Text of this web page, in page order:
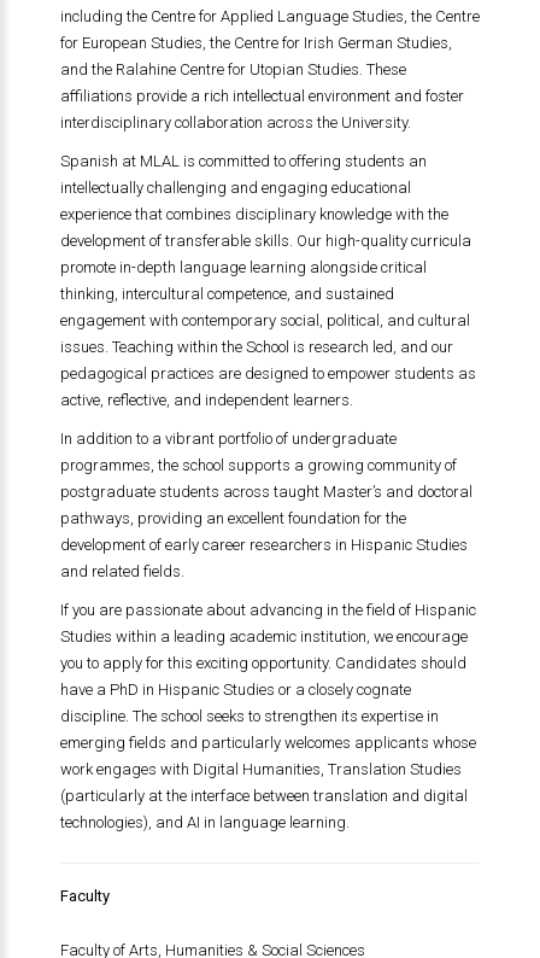
including the Centre for Applied Language Studies, the Centre
for European Studies, the Centre for Irish German Studies,
and the Ralahine Centre for Utopian Studies. These
affiliations provide a rich intellectual environment and foster
interdisciplinary collaboration across the University.
Spanish at MLAL is committed to offering students an
intellectually challenging and engaging educational
experience that combines disciplinary knowledge with the
development of transferable skills. Our high-quality curricula
promote in-depth language learning alongside critical
thinking, intercultural competence, and sustained
engagement with contemporary social, political, and cultural
issues. Teaching within the School is research led, and our
pedagogical practices are designed to empower students as
active, reflective, and independent learners.
In addition to a vibrant portfolio of undergraduate
programmes, the school supports a growing community of
postgraduate students across taught Master’s and doctoral
pathways, providing an excellent foundation for the
development of early career researchers in Hispanic Studies
and related fields.
If you are passionate about advancing in the field of Hispanic
Studies within a leading academic institution, we encourage
you to apply for this exciting opportunity. Candidates should
have a PhD in Hispanic Studies or a closely cognate
discipline. The school seeks to strengthen its expertise in
emerging fields and particularly welcomes applicants whose
work engages with Digital Humanities, Translation Studies
(particularly at the interface between translation and digital
technologies), and AI in language learning.
Faculty
Faculty of Arts, Humanities & Social Sciences